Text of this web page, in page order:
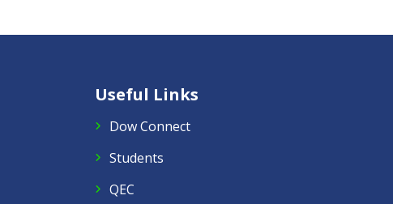
Useful Links
Dow Connect
Students
QEC